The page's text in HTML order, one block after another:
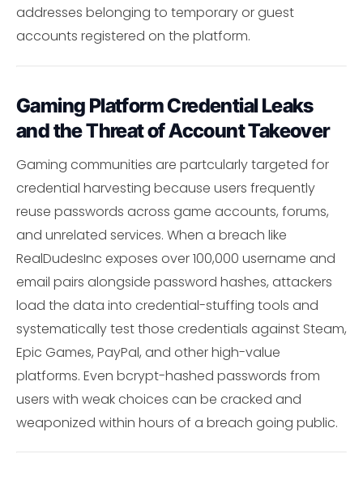
addresses belonging to temporary or guest
accounts registered on the platform.
Gaming Platform Credential Leaks
and the Threat of Account Takeover
Gaming communities are partcularly targeted for
credential harvesting because users frequently
reuse passwords across game accounts, forums,
and unrelated services. When a breach like
RealDudesInc exposes over 100,000 username and
email pairs alongside password hashes, attackers
load the data into credential-stuffing tools and
systematically test those credentials against Steam,
Epic Games, PayPal, and other high-value
platforms. Even bcrypt-hashed passwords from
users with weak choices can be cracked and
weaponized within hours of a breach going public.